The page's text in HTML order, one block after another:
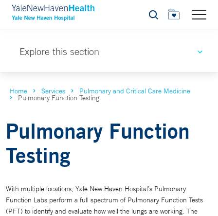
Search
Explore this section
Home Services Pulmonary and Critical Care Medicine
Pulmonary Function Testing
Pulmonary Function
Testing
With multiple locations, Yale New Haven Hospital’s Pulmonary
Function Labs perform a full spectrum of Pulmonary Function Tests
(PFT) to identify and evaluate how well the lungs are working. The